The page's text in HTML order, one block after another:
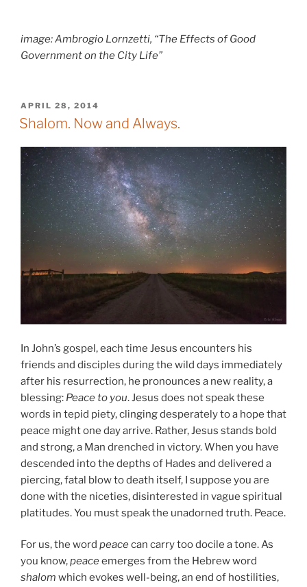
image: Ambrogio Lornzetti, “The Effects of Good
Government on the City Life”
POSTED
ON
APRIL 28, 2014
Shalom. Now and Always.
In John’s gospel, each time Jesus encounters his
friends and disciples during the wild days immediately
after his resurrection, he pronounces a new reality, a
blessing: Peace to you. Jesus does not speak these
words in tepid piety, clinging desperately to a hope that
peace might one day arrive. Rather, Jesus stands bold
and strong, a Man drenched in victory. When you have
descended into the depths of Hades and delivered a
piercing, fatal blow to death itself, I suppose you are
done with the niceties, disinterested in vague spiritual
platitudes. You must speak the unadorned truth. Peace.
For us, the word peacecan carry too docile a tone. As
you know,peaceemerges from the Hebrew word
shalom which evokes well-being, an end of hostilities,